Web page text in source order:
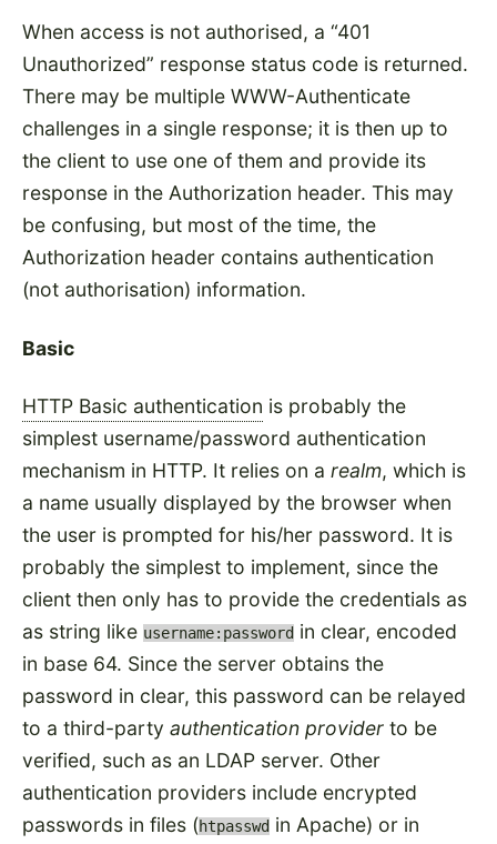
When access is not authorised, a 401
Unauthorized
response status code is returned.
There may be multiple WWW-Authenticate
challenges in a single response; it is then up to
the client to use one of them and provide its
response in the Authorization header. This may
be confusing, but most of the time, the
Authorization header contains authentication
(not authorisation) information.
Basic
HTTP Basic authentication is probably the
simplest username/password authentication
mechanism in HTTP. It relies on a realm, which is
a name usually displayed by the browser when
the user is prompted for his/her password. It is
probably the simplest to implement, since the
client then only has to provide the credentials as
as string like username:password in clear, encoded
in base 64. Since the server obtains the
password in clear, this password can be relayed
to a third-party authentication provider to be
verified, such as an LDAP server. Other
authentication providers include encrypted
passwords in files (htpasswd in Apache) or in